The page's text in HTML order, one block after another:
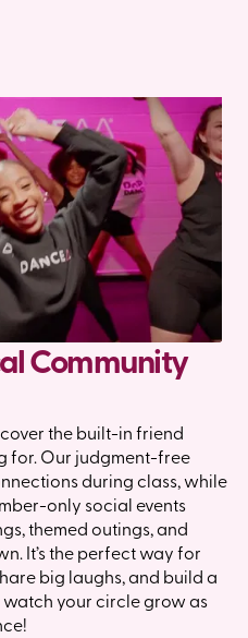
Community
the built-in friend
for. Our judgment-free
during class, while
only social events
themed outings, and
It’s the perfect way for
big laughs, and build a
watch your circle grow as